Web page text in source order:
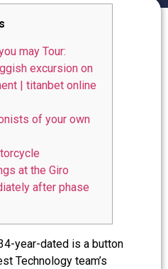
may Tour:
excursion on
| titanbet online
of your own
at the Giro
after phase
year-dated is a button
Technology team’s